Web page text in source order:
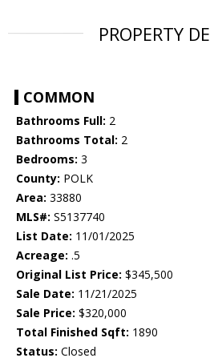
PROPERTY
COMMON
Bathrooms Full: 2
Bathrooms Total: 2
Bedrooms: 3
County: POLK
Area: 33880
MLS#: S5137740
List Date: 11/01/2025
Acreage: .5
Original List Price: $345,500
Sale Date: 11/21/2025
Sale Price: $320,000
Total Finished Sqft: 1890
Status: Closed